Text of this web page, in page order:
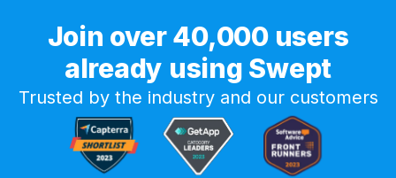
Join over 40,000 users
already using Swept
Trusted by the industry and our customers